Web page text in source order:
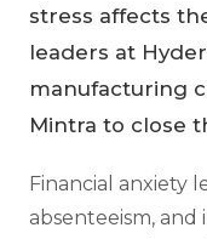
stress affects
leaders at
manufacturing
Mintra to close
Financial anxiety
absenteeism,